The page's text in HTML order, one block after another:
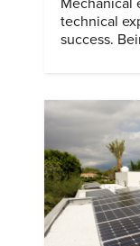
technical
success.